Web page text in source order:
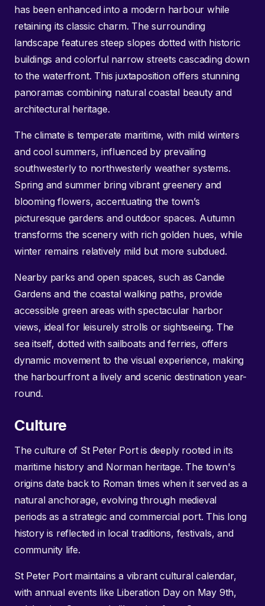
has been enhanced into a modern harbour while
retaining its classic charm. The surrounding
landscape features steep slopes dotted with historic
buildings and colorful narrow streets cascading down
to the waterfront. This juxtaposition offers stunning
panoramas combining natural coastal beauty and
architectural heritage.
The climate is temperate maritime, with mild winters
and cool summers, influenced by prevailing
southwesterly to northwesterly weather systems.
Spring and summer bring vibrant greenery and
blooming flowers, accentuating the town’s
picturesque gardens and outdoor spaces. Autumn
transforms the scenery with rich golden hues, while
winter remains relatively mild but more subdued.
Nearby parks and open spaces, such as Candie
Gardens and the coastal walking paths, provide
accessible green areas with spectacular harbor
views, ideal for leisurely strolls or sightseeing. The
sea itself, dotted with sailboats and ferries, offers
dynamic movement to the visual experience, making
the harbourfront a lively and scenic destination year-
round.
Culture
The culture of St Peter Port is deeply rooted in its
maritime history and Norman heritage. The town's
origins date back to Roman times when it served as a
natural anchorage, evolving through medieval
periods as a strategic and commercial port. This long
history is reflected in local traditions, festivals, and
community life.
St Peter Port maintains a vibrant cultural calendar,
with annual events like Liberation Day on May 9th,